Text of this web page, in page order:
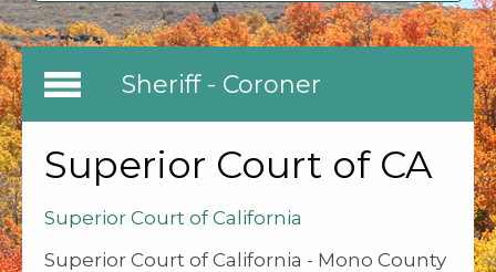
Sheriff - Coroner
Superior Court of CA
Superior Court of California
Superior Court of California - Mono County